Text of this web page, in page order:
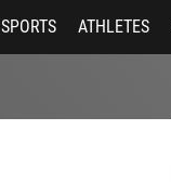
SPORTS ATHLETES